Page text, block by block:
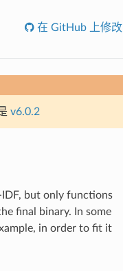
在 GitHub 上修改
v6.0.2
IDF, but only functions
final binary. In some
in order to fit it